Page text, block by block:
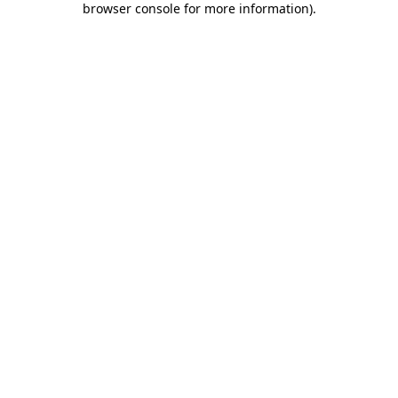
browser console for more information).